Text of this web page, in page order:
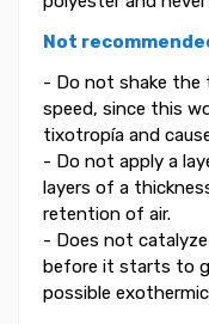
Not
- Do not shake the
speed, since this
tixotropía and
- Do not apply a
layers of a
retention of air.
- Does not
before it starts to
possible